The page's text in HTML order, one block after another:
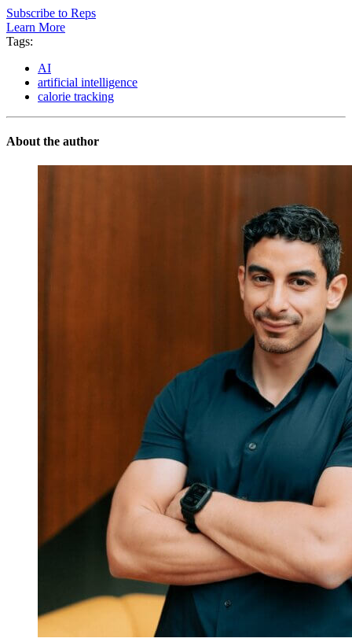
Subscribe to Reps
Learn More
Tags:
AI
artificial intelligence
calorie tracking
About the author